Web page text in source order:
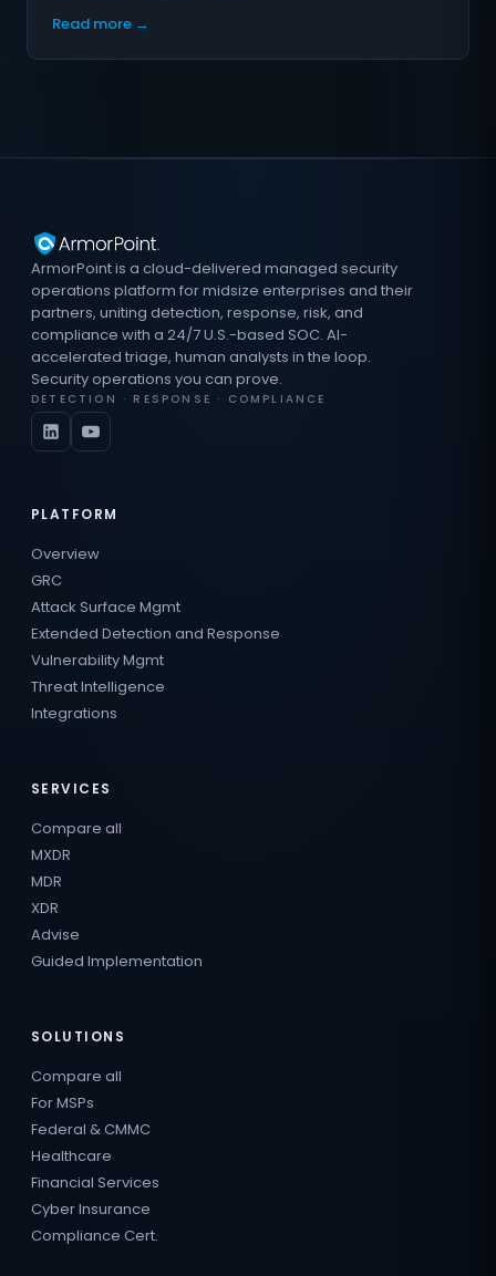
Read more →
ArmorPoint is a cloud-delivered managed security
operations platform for midsize enterprises and their
partners, uniting detection, response, risk, and
compliance with a 24/7 U.S.-based SOC. AI-
accelerated triage, human analysts in the loop.
Security operations you can prove.
DETECTION · RESPONSE · COMPLIANCE
PLATFORM
Overview
GRC
Attack Surface Mgmt
Extended Detection and Response
Vulnerability Mgmt
Threat Intelligence
Integrations
SERVICES
Compare all
MXDR
MDR
XDR
Advise
Guided Implementation
SOLUTIONS
Compare all
For MSPs
Federal & CMMC
Healthcare
Financial Services
Cyber Insurance
Compliance Cert.